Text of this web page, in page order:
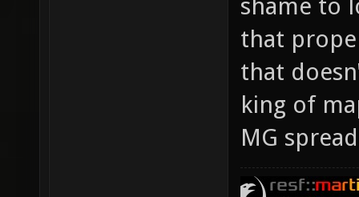
shame to
that
that
king of
MG